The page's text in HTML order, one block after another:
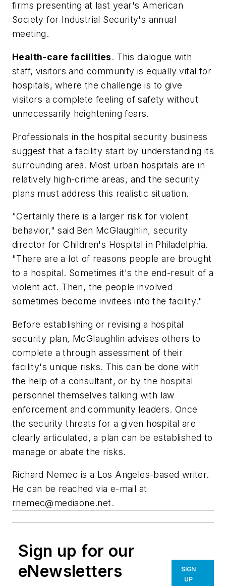
firms presenting at last year's American
Society for Industrial Security's annual
meeting.
Health-care facilities. This dialogue with
staff, visitors and community is equally vital for
hospitals, where the challenge is to give
visitors a complete feeling of safety without
unnecessarily heightening fears.
Professionals in the hospital security business
suggest that a facility start by understanding its
surrounding area. Most urban hospitals are in
relatively high-crime areas, and the security
plans must address this realistic situation.
"Certainly there is a larger risk for violent
behavior," said Ben McGlaughlin, security
director for Children's Hospital in Philadelphia.
"There are a lot of reasons people are brought
to a hospital. Sometimes it's the end-result of a
violent act. Then, the people involved
sometimes become invitees into the facility."
Before establishing or revising a hospital
security plan, McGlaughlin advises others to
complete a through assessment of their
facility's unique risks. This can be done with
the help of a consultant, or by the hospital
personnel themselves talking with law
enforcement and community leaders. Once
the security threats for a given hospital are
clearly articulated, a plan can be established to
manage or abate the risks.
Richard Nemec is a Los Angeles-based writer.
He can be reached via e-mail at
rnemec@mediaone.net.
Sign up for our
eNewsletters
SIGN
UP